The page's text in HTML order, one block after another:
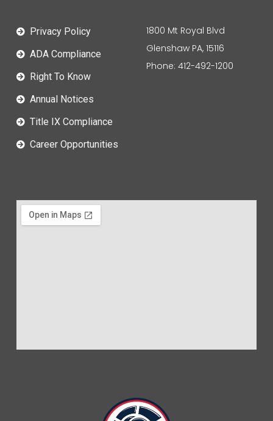
Privacy Policy
ADA Compliance
Right To Know
Annual Notices
Title IX Compliance
Career Opportunities
1800 Mt Royal Blvd
Glenshaw PA, 15116
Phone: 412-492-1200